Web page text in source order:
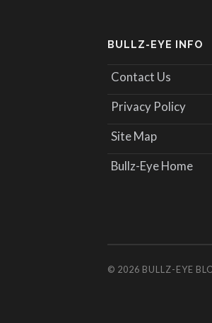
BULLZ-EYE INFO
Contact Us
Privacy Policy
Site Map
Bullz-Eye Home
© 2026 BULLZ-EYE